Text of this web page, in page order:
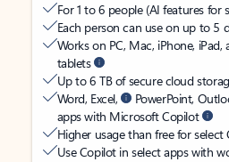
For 1 to 6 people (AI features for
Each person can use on up to 5
Works on PC, Mac, iPhone,
tablets
Up to 6 TB of secure cloud
Word, Excel,
PowerPoint,
apps with Microsoft Copilot
Higher usage than free for select
Use Copilot in select apps with